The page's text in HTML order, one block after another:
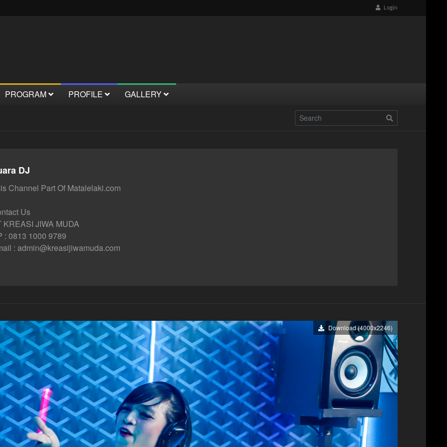
Login
PROGRAM PROFILE GALLERY
DJ
Channel Part Of Matalelaki.com
Us
KREASI JIWA MUDA
: 0813 1000 9789
: admin@kreasijiwamuda.com
Download (4000x2246)